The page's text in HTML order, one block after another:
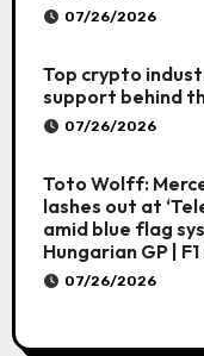
07/26/2026
Top crypto
support behind
07/26/2026
Toto Wolff:
lashes out at
amid blue flag
Hungarian GP |
07/26/2026